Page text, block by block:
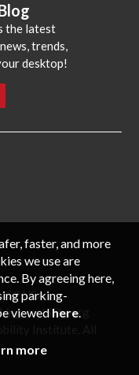
the latest
trends,
desktop!
USA
mobility.org
faster, and more
we use are
By agreeing here,
parking-
viewed here.
more